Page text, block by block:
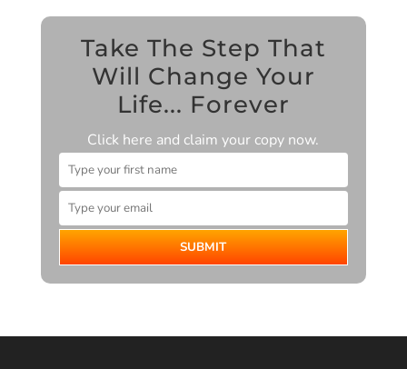
Take The Step That
Will Change Your
Life... Forever
Click here and claim your copy now.
SUBMIT